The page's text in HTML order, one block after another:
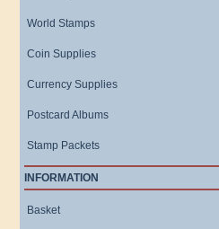
World Stamps
Coin Supplies
Currency Supplies
Postcard Albums
Stamp Packets
INFORMATION
Basket